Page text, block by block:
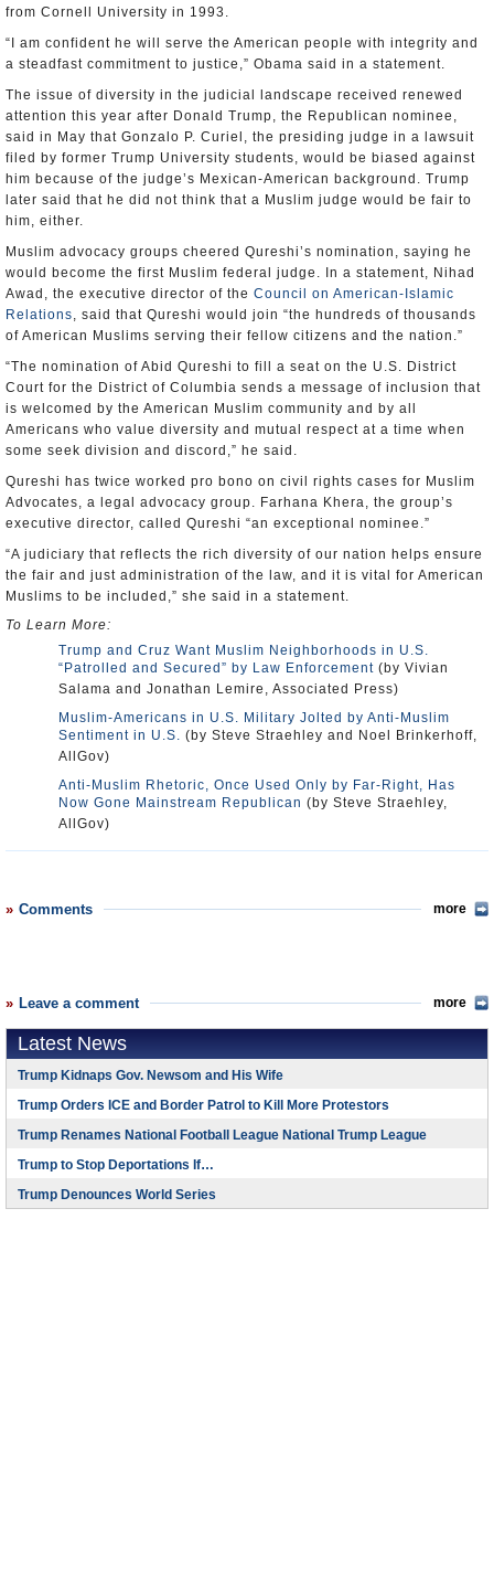
from Cornell University in 1993.
“I am confident he will serve the American people with integrity and
a steadfast commitment to justice,” Obama said in a statement.
The issue of diversity in the judicial landscape received renewed
attention this year after Donald Trump, the Republican nominee,
said in May that Gonzalo P. Curiel, the presiding judge in a lawsuit
filed by former Trump University students, would be biased against
him because of the judge’s Mexican-American background. Trump
later said that he did not think that a Muslim judge would be fair to
him, either.
Muslim advocacy groups cheered Qureshi’s nomination, saying he
would become the first Muslim federal judge. In a statement, Nihad
Awad, the executive director of the Council on American-Islamic
Relations, said that Qureshi would join “the hundreds of thousands
of American Muslims serving their fellow citizens and the nation.”
“The nomination of Abid Qureshi to fill a seat on the U.S. District
Court for the District of Columbia sends a message of inclusion that
is welcomed by the American Muslim community and by all
Americans who value diversity and mutual respect at a time when
some seek division and discord,” he said.
Qureshi has twice worked pro bono on civil rights cases for Muslim
Advocates, a legal advocacy group. Farhana Khera, the group’s
executive director, called Qureshi “an exceptional nominee.”
“A judiciary that reflects the rich diversity of our nation helps ensure
the fair and just administration of the law, and it is vital for American
Muslims to be included,” she said in a statement.
To Learn More:
Trump and Cruz Want Muslim Neighborhoods in U.S.
“Patrolled and Secured” by Law Enforcement (by Vivian
Salama and Jonathan Lemire, Associated Press)
Muslim-Americans in U.S. Military Jolted by Anti-Muslim
Sentiment in U.S. (by Steve Straehley and Noel Brinkerhoff,
AllGov)
Anti-Muslim Rhetoric, Once Used Only by Far-Right, Has
Now Gone Mainstream Republican (by Steve Straehley,
AllGov)
Comments more
Leave a comment more
Latest News
Trump Kidnaps Gov. Newsom and His Wife
Trump Orders ICE and Border Patrol to Kill More Protestors
Trump Renames National Football League National Trump League
Trump to Stop Deportations If…
Trump Denounces World Series